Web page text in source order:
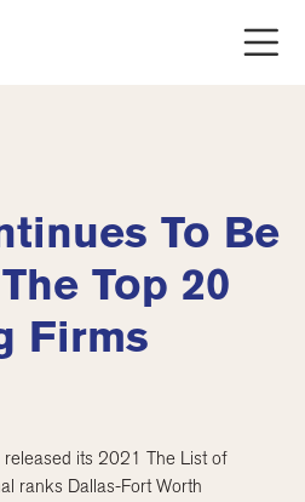
To Be
Top 20
Firms
released its 2021 The List of
ranks Dallas-Fort Worth